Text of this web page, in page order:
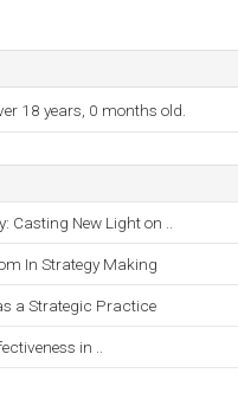
18 years, 0 months old.
New Light on ..
In Strategy Making
a Strategic Practice
in ..